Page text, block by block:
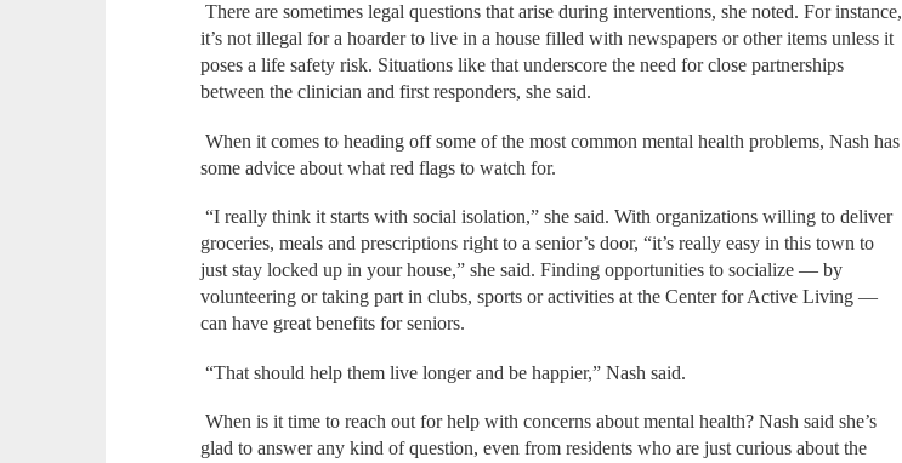
There are sometimes legal questions that arise during interventions, she noted. For instance,
it’s not illegal for a hoarder to live in a house filled with newspapers or other items unless it
poses a life safety risk. Situations like that underscore the need for close partnerships
between the clinician and first responders, she said.
When it comes to heading off some of the most common mental health problems, Nash has
some advice about what red flags to watch for.
“I really think it starts with social isolation,” she said. With organizations willing to deliver
groceries, meals and prescriptions right to a senior’s door, “it’s really easy in this town to
just stay locked up in your house,” she said. Finding opportunities to socialize — by
volunteering or taking part in clubs, sports or activities at the Center for Active Living —
can have great benefits for seniors.
“That should help them live longer and be happier,” Nash said.
When is it time to reach out for help with concerns about mental health? Nash said she’s
glad to answer any kind of question, even from residents who are just curious about the